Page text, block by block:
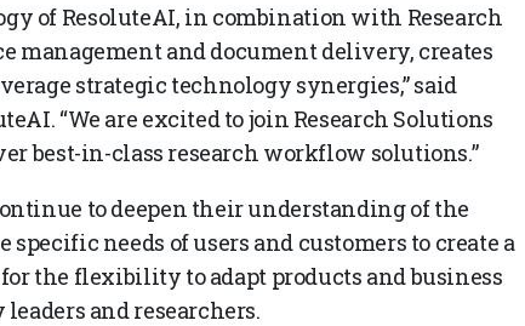
of ResoluteAI, in combination with Research
management and document delivery, creates
strategic technology synergies,” said
“We are excited to join Research Solutions
best-in-class research workflow solutions.”
to deepen their understanding of the
needs of users and customers to create a
the flexibility to adapt products and business
and researchers.